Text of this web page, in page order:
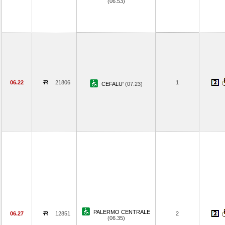
06.22 21806 CEFALU' (07.23) 1
06.27 12851
PALERMO CENTRALE
(06.35)
2